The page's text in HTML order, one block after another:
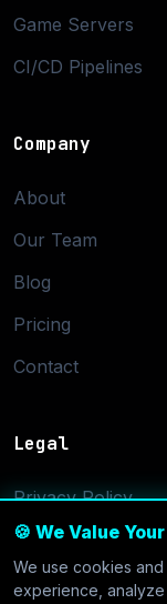
🍪 We Value
We use cookies
experience,
Game Servers
CI/CD Pipelines
Company
About
Our Team
Blog
Pricing
Contact
Legal
Privacy Policy
Terms of Service
Cookie Settings